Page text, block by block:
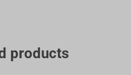
products